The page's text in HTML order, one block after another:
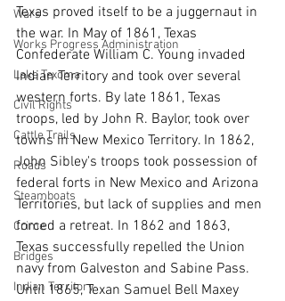
Wars
Works Progress Administration
Lake Texoma
Civil Rights
Cattle Trails
Roads
Steamboats
Crime
Bridges
Indian Territory
Texas proved itself to be a juggernaut in
the war. In May of 1861, Texas
Confederate William C. Young invaded
Indian Territory and took over several
western forts. By late 1861, Texas
troops, led by John R. Baylor, took over
towns in New Mexico Territory. In 1862,
John Sibley's troops took possession of
federal forts in New Mexico and Arizona
Territories, but lack of supplies and men
forced a retreat. In 1862 and 1863,
Texas successfully repelled the Union
navy from Galveston and Sabine Pass.
Until 1865, Texan Samuel Bell Maxey